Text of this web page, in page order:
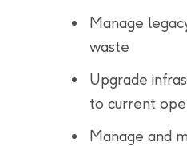
Manage
waste
Upgrade
to current
Manage and